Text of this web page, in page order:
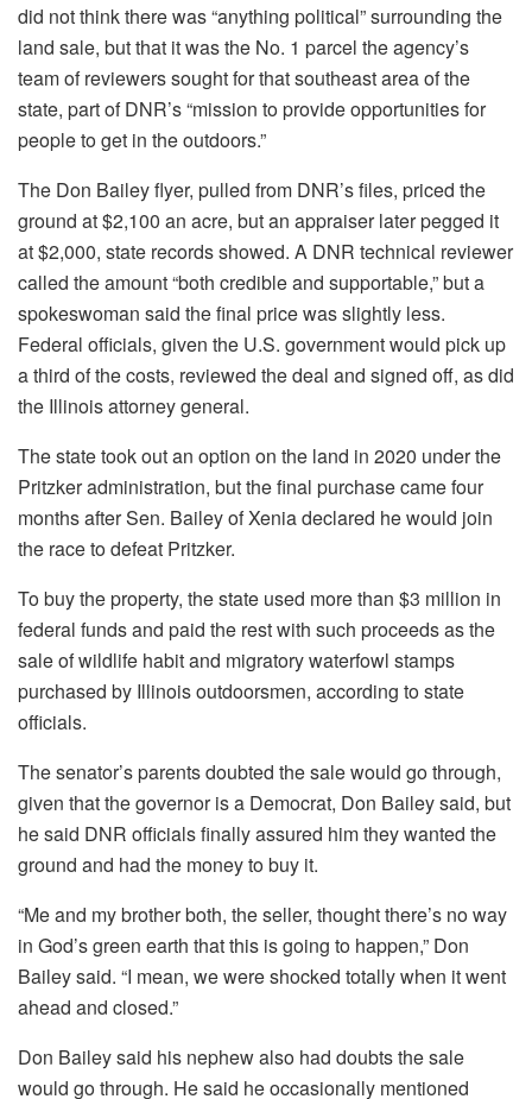
did not think there was “anything political” surrounding the
land sale, but that it was the No. 1 parcel the agency’s
team of reviewers sought for that southeast area of the
state, part of DNR’s “mission to provide opportunities for
people to get in the outdoors.”
The Don Bailey flyer, pulled from DNR’s files, priced the
ground at $2,100 an acre, but an appraiser later pegged it
at $2,000, state records showed. A DNR technical reviewer
called the amount “both credible and supportable,” but a
spokeswoman said the final price was slightly less.
Federal officials, given the U.S. government would pick up
a third of the costs, reviewed the deal and signed off, as did
the Illinois attorney general.
The state took out an option on the land in 2020 under the
Pritzker administration, but the final purchase came four
months after Sen. Bailey of Xenia declared he would join
the race to defeat Pritzker.
To buy the property, the state used more than $3 million in
federal funds and paid the rest with such proceeds as the
sale of wildlife habit and migratory waterfowl stamps
purchased by Illinois outdoorsmen, according to state
officials.
The senator’s parents doubted the sale would go through,
given that the governor is a Democrat, Don Bailey said, but
he said DNR officials finally assured him they wanted the
ground and had the money to buy it.
“Me and my brother both, the seller, thought there’s no way
in God’s green earth that this is going to happen,” Don
Bailey said. “I mean, we were shocked totally when it went
ahead and closed.”
Don Bailey said his nephew also had doubts the sale
would go through. He said he occasionally mentioned